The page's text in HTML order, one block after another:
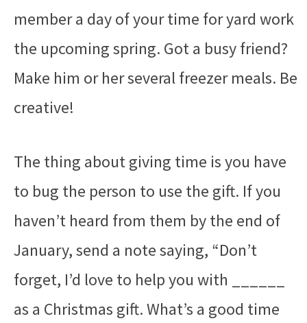
member a day of your time for yard work
the upcoming spring. Got a busy friend?
Make him or her several freezer meals. Be
creative!
The thing about giving time is you have
to bug the person to use the gift. If you
haven’t heard from them by the end of
January, send a note saying, “Don’t
forget, I’d love to help you with ______
as a Christmas gift. What’s a good time